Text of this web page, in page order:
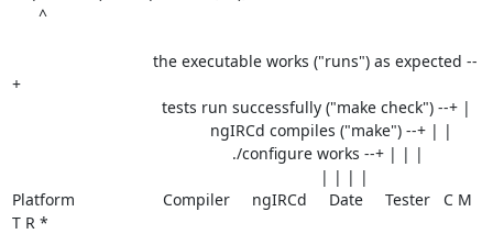
+
Platform                    Compiler     ngIRCd     Date     Tester   C M
T R *